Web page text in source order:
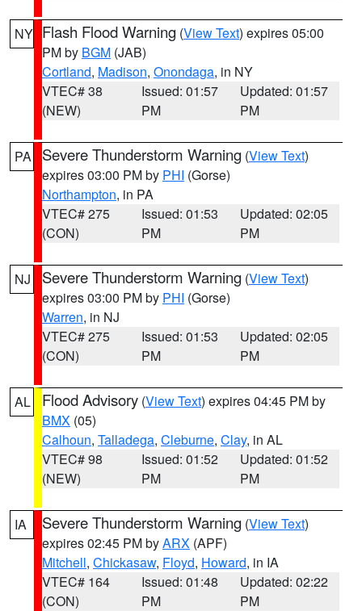
NY Flash Flood Warning (View Text) expires 05:00
PM by BGM (JAB)
Cortland, Madison, Onondaga, in NY
VTEC# 38
(NEW)
Issued: 01:57
PM
Updated: 01:57
PM
PA Severe Thunderstorm Warning (View Text)
expires 03:00 PM by PHI (Gorse)
Northampton, in PA
VTEC# 275
(CON)
Issued: 01:53
PM
Updated: 02:05
PM
NJ Severe Thunderstorm Warning (View Text)
expires 03:00 PM by PHI (Gorse)
Warren, in NJ
VTEC# 275
(CON)
Issued: 01:53
PM
Updated: 02:05
PM
AL Flood Advisory (View Text) expires 04:45 PM by
BMX (05)
Calhoun, Talladega, Cleburne, Clay, in AL
VTEC# 98
(NEW)
Issued: 01:52
PM
Updated: 01:52
PM
IA Severe Thunderstorm Warning (View Text)
expires 02:45 PM byARX (APF)
Mitchell, Chickasaw, Floyd, Howard, in IA
VTEC# 164
(CON)
Issued: 01:48
PM
Updated: 02:22
PM